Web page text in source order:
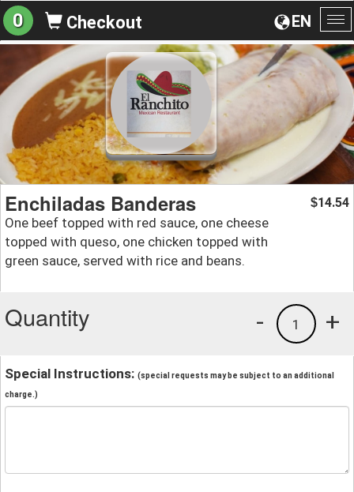
EN
0 Checkout
Enchiladas Banderas
One beef topped with red sauce, one cheese
topped with queso, one chicken topped with
green sauce, served with rice and beans.
$14.54
Quantity +
1
-
Special Instructions: (special requests may be subject to an additional
charge.)